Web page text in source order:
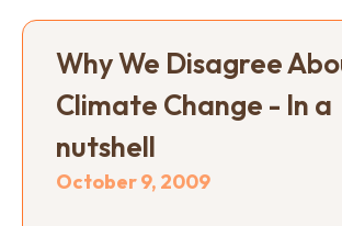
Why We Disagree
Climate Change - In a
nutshell
October 9, 2009